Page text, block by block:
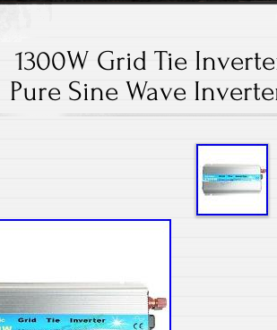
1300W Grid Tie
Pure Sine Wave